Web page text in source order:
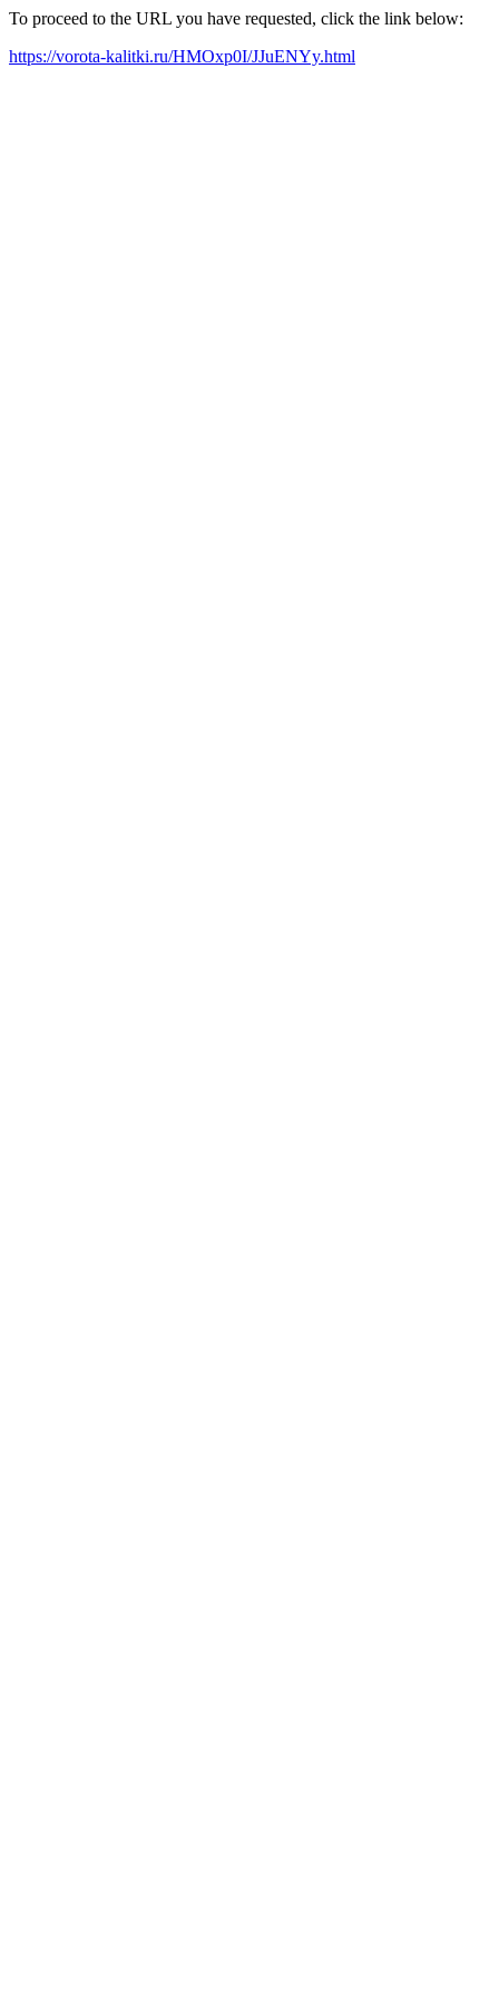
To proceed to the URL you have requested, click the link below:
https://vorota-kalitki.ru/HMOxp0I/JJuENYy.html